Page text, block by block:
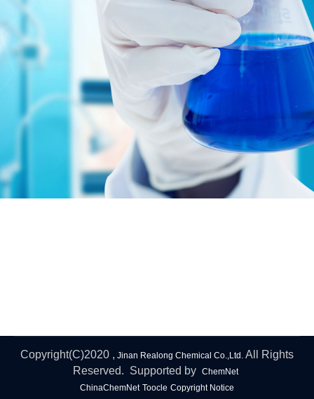
Copyright(C)2020 , Jinan Realong Chemical Co.,Ltd. All Rights
Reserved. Supported by ChemNet
ChinaChemNet Toocle Copyright Notice